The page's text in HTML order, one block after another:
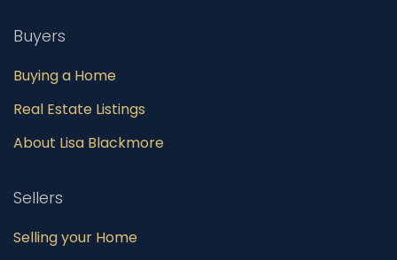
Buyers
Buying a Home
Real Estate Listings
About Lisa Blackmore
Sellers
Selling your Home